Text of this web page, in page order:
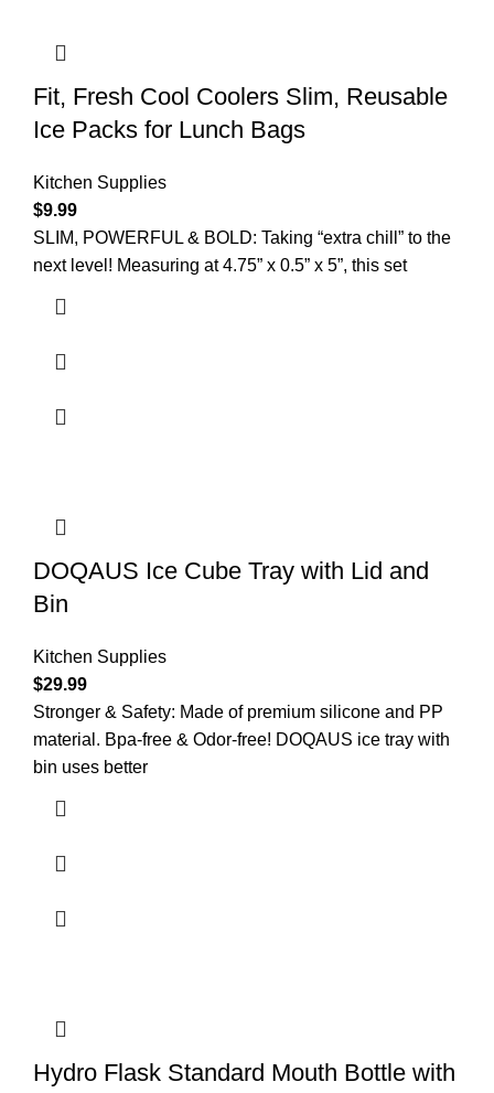
Fit, Fresh Cool Coolers Slim, Reusable
Ice Packs for Lunch Bags
Kitchen Supplies
$9.99
SLIM, POWERFUL & BOLD: Taking “extra chill” to the
next level! Measuring at 4.75” x 0.5” x 5”, this set
DOQAUS Ice Cube Tray with Lid and
Bin
Kitchen Supplies
$29.99
Stronger & Safety: Made of premium silicone and PP
material. Bpa-free & Odor-free! DOQAUS ice tray with
bin uses better
Hydro Flask Standard Mouth Bottle with